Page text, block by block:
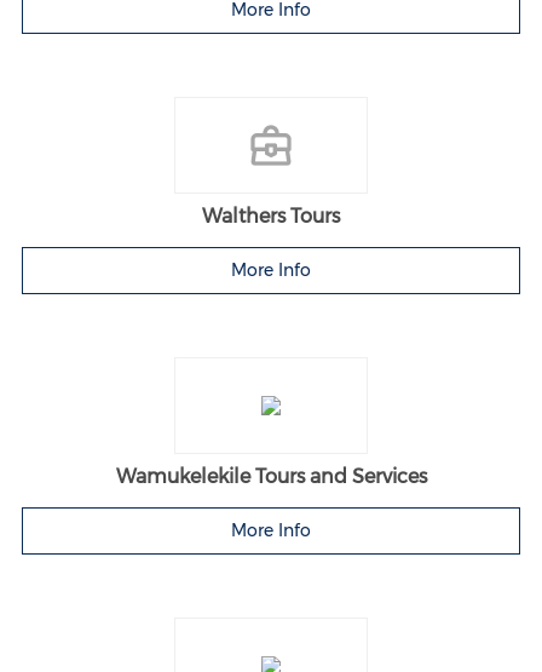
More Info
Walthers Tours
More Info
Wamukelekile Tours and Services
More Info